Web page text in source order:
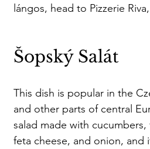
lángos, head to Pizzerie
Šopský Salát
This dish is popular in the
and other parts of central
salad made with
feta cheese, and onion, and